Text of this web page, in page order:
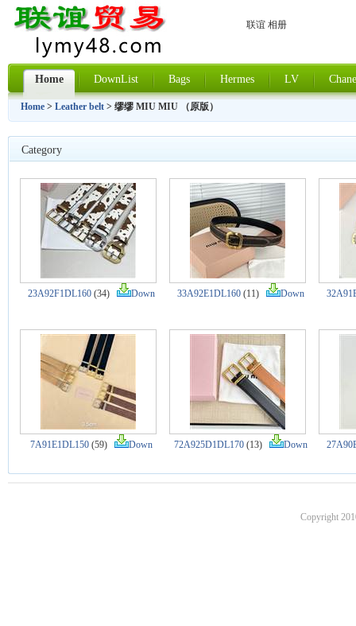
联谊 相册
Home DownList Bags Hermes LV
Home > Leather belt > 缪缪 MIU MIU （原版）
Category
23A92F1DL160 (34) Down 33A92E1DL160 (11) Down
7A91E1DL150 (59) Down 72A925D1DL170 (13) Down
Copyright